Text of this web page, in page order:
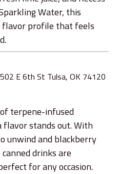
Water, this
flavor profile that feels
E 6th St Tulsa, OK 74120
terpene-infused
flavor stands out. With
unwind and blackberry
drinks are
for any occasion.